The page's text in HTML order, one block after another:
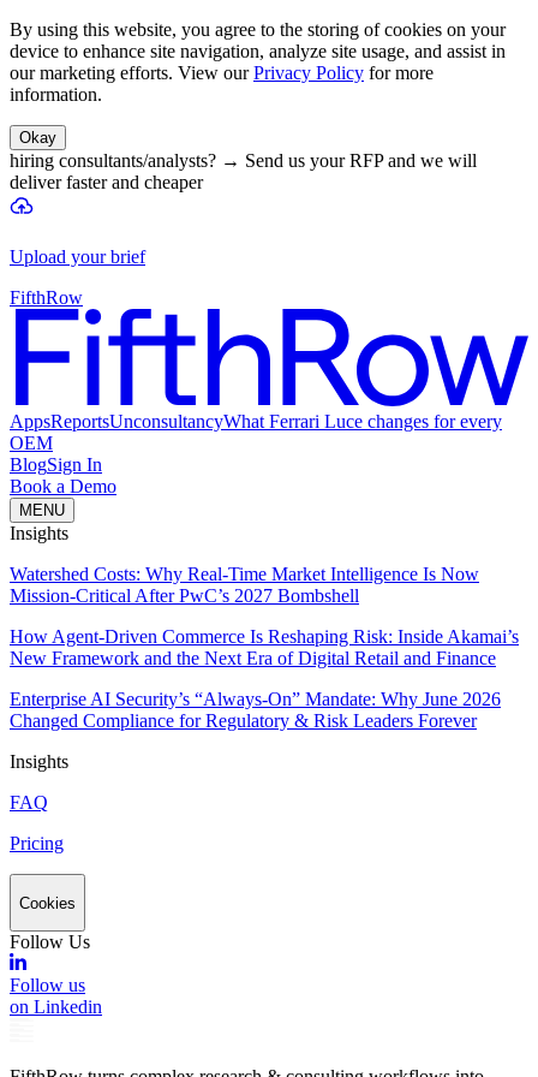
By using this website, you agree to the storing of cookies on your
device to enhance site navigation, analyze site usage, and assist in
our marketing efforts. View our Privacy Policy for more
information.
Okay
hiring consultants/analysts? → Send us your RFP and we will
deliver faster and cheaper
Upload your brief
FifthRow
AppsReportsUnconsultancyWhat Ferrari Luce changes for every
OEM
BlogSign In
Book a Demo
MENU
Insights
Watershed Costs: Why Real-Time Market Intelligence Is Now
Mission-Critical After PwC’s 2027 Bombshell
How Agent-Driven Commerce Is Reshaping Risk: Inside Akamai’s
New Framework and the Next Era of Digital Retail and Finance
Enterprise AI Security’s “Always-On” Mandate: Why June 2026
Changed Compliance for Regulatory & Risk Leaders Forever
Insights
FAQ
Pricing
Cookies
Follow Us
Follow us
on Linkedin